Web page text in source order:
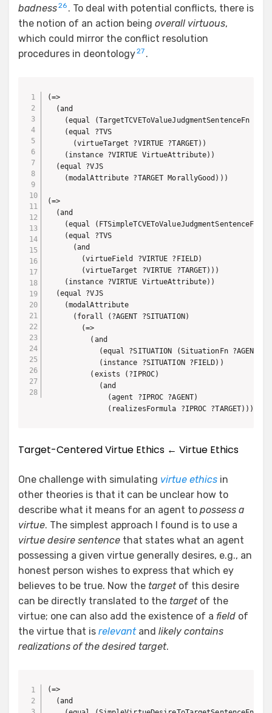
badness26 . To deal with potential conflicts, there is
the notion of an action being overall virtuous,
which could mirror the conflict resolution
procedures in deontology27 .
(=>
  (and
(equal (TargetTCVEToValueJudgmentSentenceFn
    (equal ?TVS
      (virtueTarget ?VIRTUE ?TARGET))
    (instance ?VIRTUE VirtueAttribute))
  (equal ?VJS
    (modalAttribute ?TARGET MorallyGood)))
(=>
  (and
(equal (FTSimpleTCVEToValueJudgmentSentenceFn
    (equal ?TVS
      (and
        (virtueField ?VIRTUE ?FIELD)
        (virtueTarget ?VIRTUE ?TARGET)))
    (instance ?VIRTUE VirtueAttribute))
  (equal ?VJS
    (modalAttribute
      (forall (?AGENT ?SITUATION)
        (=>
          (and
            (equal ?SITUATION (SituationFn ?AGENT))
            (instance ?SITUATION ?FIELD))
          (exists (?IPROC)
            (and
              (agent ?IPROC ?AGENT)
(realizesFormula ?IPROC ?TARGET)))))
Target-Centered Virtue Ethics ← Virtue Ethics
One challenge with simulating virtue ethics in
other theories is that it can be unclear how to
describe what it means for an agent to possess a
virtue. The simplest approach I found is to use a
virtue desire sentence that states what an agent
possessing a given virtue generally desires, e.g., an
honest person wishes to express that which ey
believes to be true. Now the targetof this desire
can be directly translated to the targetof the
virtue; one can also add the existence of a field of
the virtue that is relevantand likely contains
realizations of the desired target.
(=>
  (and